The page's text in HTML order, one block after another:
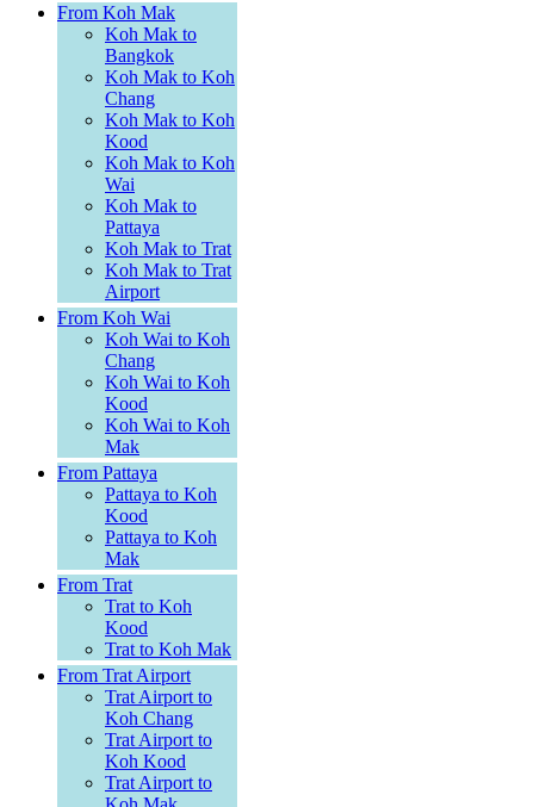
From Koh Mak
Koh Mak to
Bangkok
Koh Mak to Koh
Chang
Koh Mak to Koh
Kood
Koh Mak to Koh
Wai
Koh Mak to
Pattaya
Koh Mak to Trat
Koh Mak to Trat
Airport
From Koh Wai
Koh Wai to Koh
Chang
Koh Wai to Koh
Kood
Koh Wai to Koh
Mak
From Pattaya
Pattaya to Koh
Kood
Pattaya to Koh
Mak
From Trat
Trat to Koh
Kood
Trat to Koh Mak
From Trat Airport
Trat Airport to
Koh Chang
Trat Airport to
Koh Kood
Trat Airport to